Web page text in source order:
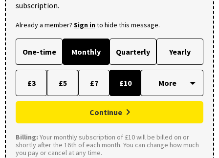
subscription.
Already a member? Sign into hide this message.
One-time Monthly Quarterly Yearly
£3 £5 £7 £10
Continue
Billing: Your monthly subscription of £10 will be billed on or
shortly after the 16th of each month. You can change how much
you pay or cancel at any time.